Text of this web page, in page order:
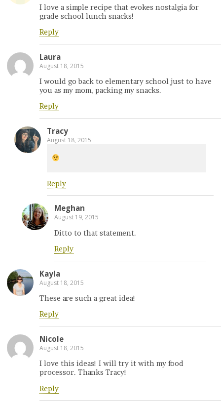
I love a simple recipe that evokes nostalgia for
grade school lunch snacks!
Reply
Laura
August 18, 2015
I would go back to elementary school just to have
you as my mom, packing my snacks.
Reply
Tracy
August 18, 2015
Reply
Meghan
August 19, 2015
Ditto to that statement.
Reply
Kayla
August 18, 2015
These are such a great idea!
Reply
Nicole
August 18, 2015
I love this ideas! I will try it with my food
processor. Thanks Tracy!
Reply